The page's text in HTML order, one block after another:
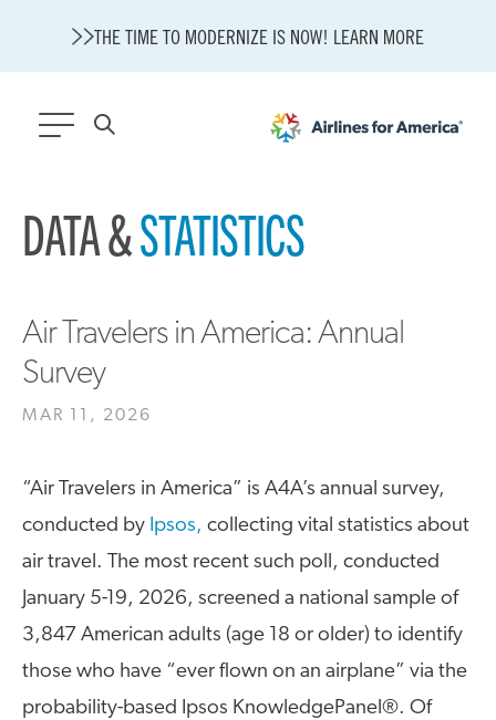
THE TIME TO MODERNIZE IS NOW! LEARN MORE
DATA &STATISTICS
Air Travelers in America: Annual
Survey
MAR 11, 2026
“Air Travelers in America” is A4A’s annual survey,
conducted by Ipsos, collecting vital statistics about
air travel. The most recent such poll, conducted
January 5-19, 2026, screened a national sample of
3,847 American adults (age 18 or older) to identify
those who have “ever flown on an airplane” via the
probability-based Ipsos KnowledgePanel®. Of
565 RESULTS
State of U.S. Aviation
Careers
About A4A
Sustainable Aviation Fuel Price Comparison Embed
A4A Statement on the FCC’s Final Order for 5G Network
A4A Statement on the European Commission’s Proposal to
Expand the EU Emissions Trading System (ETS)
MORE >>